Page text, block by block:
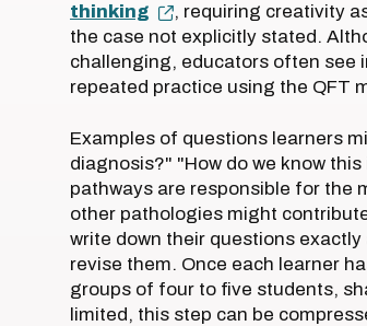
thinking
, requiring creativity
the case not explicitly stated.
challenging, educators often see
repeated practice using the QFT
Examples of questions learners
diagnosis?" "How do we know
pathways are responsible for the
other pathologies might
write down their questions
revise them. Once each learner
groups of four to five students,
limited, this step can be